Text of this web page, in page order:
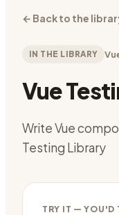
← Back to the
IN THE LIBRARY
Vue
Write Vue
Testing Library
TRY IT — YOU'D